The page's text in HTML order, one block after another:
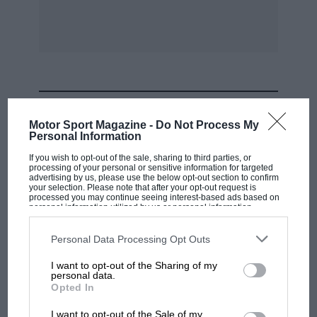
Motor Sport Magazine - Do Not Process My
Personal Information
If you wish to opt-out of the sale, sharing to third parties, or
processing of your personal or sensitive information for targeted
advertising by us, please use the below opt-out section to confirm
your selection. Please note that after your opt-out request is
processed you may continue seeing interest-based ads based on
personal information utilized by us or personal information
disclosed to third parties prior to your opt-out. You may separately
third parties on the IAB’s list of downstream participants. This
information may also be disclosed by us to third parties on the
third parties.
Personal Data Processing Opt Outs
I want to opt-out of the Sharing of my
personal data.
Opted In
I want to opt-out of the Sale of my
F1 SHOW